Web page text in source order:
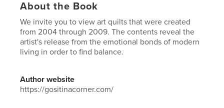
About the Book
We invite you to view art quilts that were created
from 2004 through 2009. The contents reveal the
artist's release from the emotional bonds of modern
living in order to find balance.
Author website
https://gositinacorner.com/